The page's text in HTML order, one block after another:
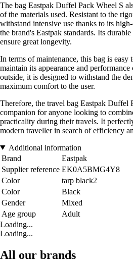
The bag Eastpak Duffel Pack Wheel S
of the materials used. Resistant to the
withstand intensive use thanks to its
the brand's Eastpak standards. Its
ensure great longevity.
In terms of maintenance, this bag is easy
maintain its appearance and
outside, it is designed to withstand the
maximum comfort to the user.
Therefore, the travel bag Eastpak Duffel
companion for anyone looking to
practicality during their travels. It
modern traveller in search of efficiency
Additional information
Brand
Eastpak
Supplier reference EK0A5BMG4Y8
Color
tarp black2
Color
Black
Gender
Mixed
Age group
Adult
Loading...
Loading...
All our brands